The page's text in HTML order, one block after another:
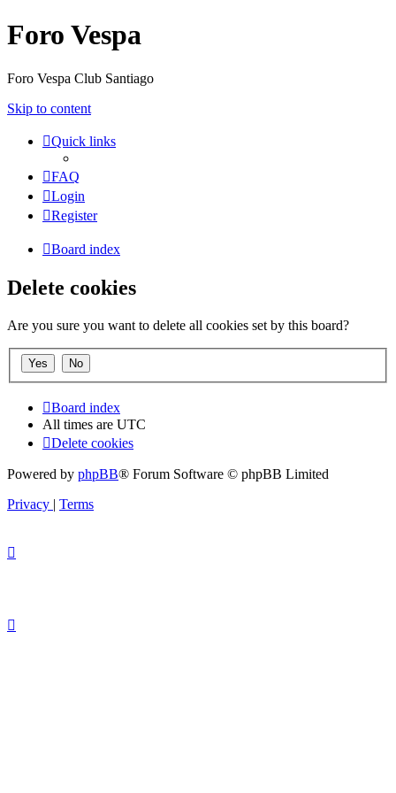
Foro Vespa
Foro Vespa Club Santiago
Skip to content
Quick links
FAQ
Login
Register
Board index
Delete cookies
Are you sure you want to delete all cookies set by this board?
Board index
All times are UTC
Delete cookies
Powered by phpBB® Forum Software © phpBB Limited
Privacy | Terms